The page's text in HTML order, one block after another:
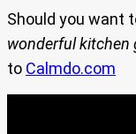
Should you want
wonderful kitchen
to Calmdo.com